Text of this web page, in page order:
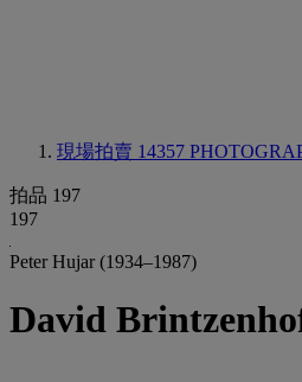
現場拍賣 14357
拍品 197
197
Peter Hujar (1934–1987)
David